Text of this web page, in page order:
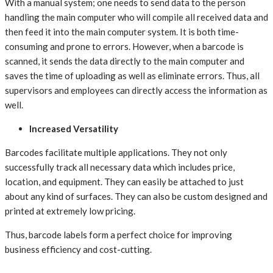
With a manual system; one needs to send data to the person
handling the main computer who will compile all received data and
then feed it into the main computer system. It is both time-
consuming and prone to errors. However, when a barcode is
scanned, it sends the data directly to the main computer and
saves the time of uploading as well as eliminate errors. Thus, all
supervisors and employees can directly access the information as
well.
Increased Versatility
Barcodes facilitate multiple applications. They not only
successfully track all necessary data which includes price,
location, and equipment. They can easily be attached to just
about any kind of surfaces. They can also be custom designed and
printed at extremely low pricing.
Thus, barcode labels form a perfect choice for improving
business efficiency and cost-cutting.